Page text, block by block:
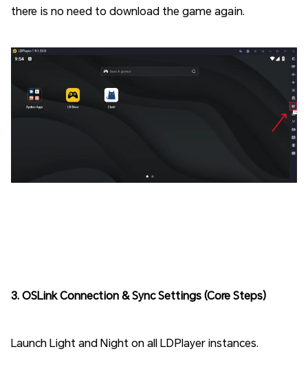
there is no need to download the game again.
3. OSLink Connection & Sync Settings (Core Steps)
Launch Light and Night on all LDPlayer instances.